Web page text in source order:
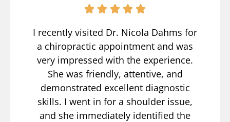
I recently visited Dr. Nicola Dahms for
a chiropractic appointment and was
very impressed with the experience.
She was friendly, attentive, and
demonstrated excellent diagnostic
skills. I went in for a shoulder issue,
and she immediately identified the